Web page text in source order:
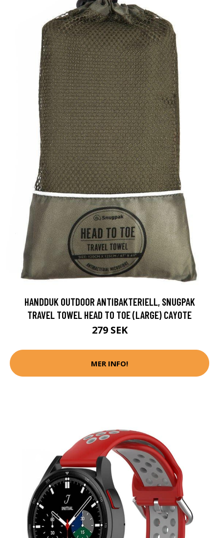
HANDDUK OUTDOOR ANTIBAKTERIELL, SNUGPAK
TRAVEL TOWEL HEAD TO TOE (LARGE) CAYOTE
279 SEK
MER INFO!